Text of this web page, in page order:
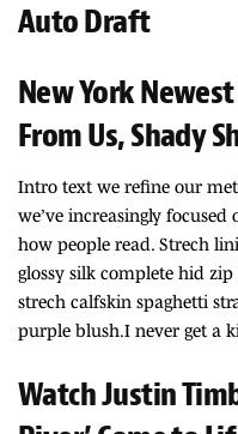
Auto Draft
New York
From Us, Shady
Intro text we refine our
we’ve increasingly
how people read. Strech
glossy silk complete hid
strech calfskin spaghetti
purple blush.I never get a
Watch Justin